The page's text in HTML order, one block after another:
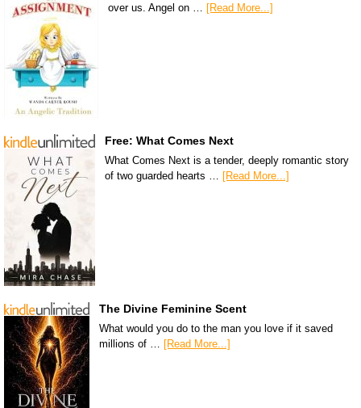
over us. Angel on … [Read More...]
Free: What Comes Next
What Comes Next is a tender, deeply romantic story
of two guarded hearts … [Read More...]
The Divine Feminine Scent
What would you do to the man you love if it saved
millions of …
[Read More...]